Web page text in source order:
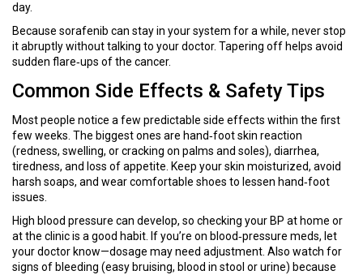
day.
Because sorafenib can stay in your system for a while, never stop
it abruptly without talking to your doctor. Tapering off helps avoid
sudden flare‑ups of the cancer.
Common Side Effects & Safety Tips
Most people notice a few predictable side effects within the first
few weeks. The biggest ones are hand‑foot skin reaction
(redness, swelling, or cracking on palms and soles), diarrhea,
tiredness, and loss of appetite. Keep your skin moisturized, avoid
harsh soaps, and wear comfortable shoes to lessen hand‑foot
issues.
High blood pressure can develop, so checking your BP at home or
at the clinic is a good habit. If you’re on blood‑pressure meds, let
your doctor know—dosage may need adjustment. Also watch for
signs of bleeding (easy bruising, blood in stool or urine) because